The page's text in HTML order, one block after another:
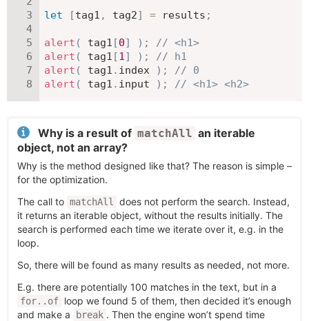
let [tag1 , tag2] = results ;
alert ( tag1 [0] ) ;
// <h1>
alert ( tag1 [1 ] ) ;
// h1
alert ( tag1 . index ) ;
// 0
alert ( tag1 . input ) ; // <h1> <h2>
Why is a result of matchAll an iterable
object, not an array?
Why is the method designed like that? The reason is simple –
for the optimization.
The call to matchAll
does not perform the search. Instead,
it returns an iterable object, without the results initially. The
search is performed each time we iterate over it, e.g. in the
loop.
So, there will be found as many results as needed, not more.
E.g. there are potentially 100 matches in the text, but in a
for..of loop we found 5 of them, then decided it’s enough
and make a
break . Then the engine won’t spend time